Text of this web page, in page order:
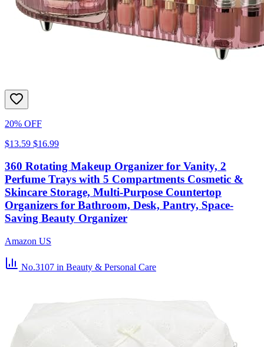
20% OFF
$13.59 $16.99
360 Rotating Makeup Organizer for Vanity, 2
Perfume Trays with 5 Compartments Cosmetic &
Skincare Storage, Multi-Purpose Countertop
Organizers for Bathroom, Desk, Pantry, Space-
Saving Beauty Organizer
Amazon US
No.3107 in Beauty & Personal Care